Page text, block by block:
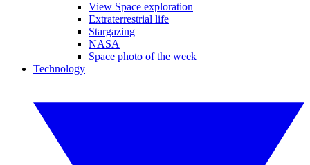
View Space exploration
Extraterrestrial life
Stargazing
NASA
Space photo of the week
Technology